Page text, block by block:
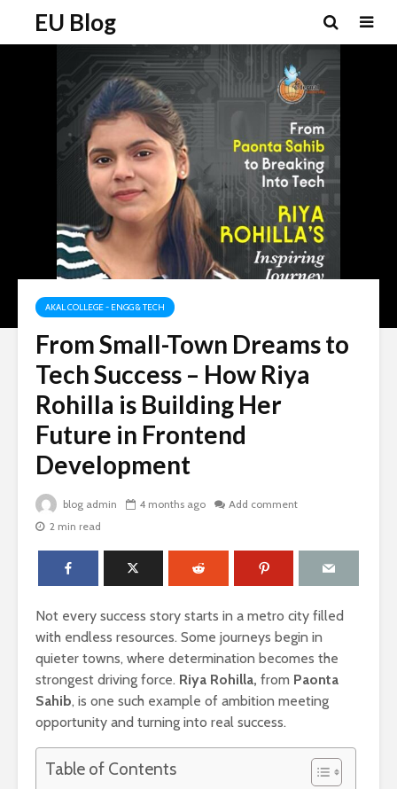
EU Blog
AKAL COLLEGE - ENGG & TECH
From Small-Town Dreams to
Tech Success – How Riya
Rohilla is Building Her
Future in Frontend
Development
blog admin 4 months ago
Add comment
2 min read
Not every success story starts in a metro city filled
with endless resources. Some journeys begin in
quieter towns, where determination becomes the
strongest driving force. Riya Rohilla, from Paonta
Sahib, is one such example of ambition meeting
opportunity and turning into real success.
Table of Contents